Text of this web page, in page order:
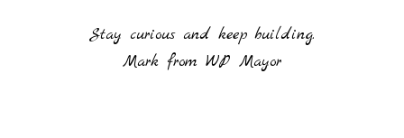
Stay curious and keep building.
Mark from WP Mayor